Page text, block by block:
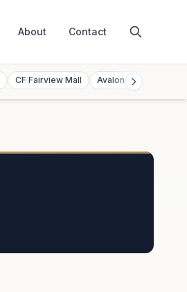
About Contact
CF Fairview Mall Avalon Mall